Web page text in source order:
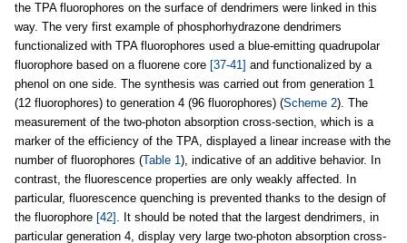
the TPA fluorophores on the surface of dendrimers were linked in this
way. The very first example of phosphorhydrazone dendrimers
functionalized with TPA fluorophores used a blue-emitting quadrupolar
fluorophore based on a fluorene core [37-41] and functionalized by a
phenol on one side. The synthesis was carried out from generation 1
(12 fluorophores) to generation 4 (96 fluorophores) (Scheme 2). The
measurement of the two-photon absorption cross-section, which is a
marker of the efficiency of the TPA, displayed a linear increase with the
number of fluorophores (Table 1), indicative of an additive behavior. In
contrast, the fluorescence properties are only weakly affected. In
particular, fluorescence quenching is prevented thanks to the design of
the fluorophore [42] . It should be noted that the largest dendrimers, in
particular generation 4, display very large two-photon absorption cross-